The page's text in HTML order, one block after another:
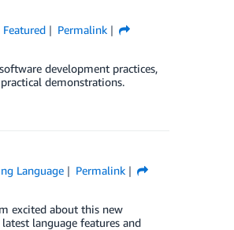
Featured
Permalink
development practices,
demonstrations.
Language
Permalink
excited about this new
language features and